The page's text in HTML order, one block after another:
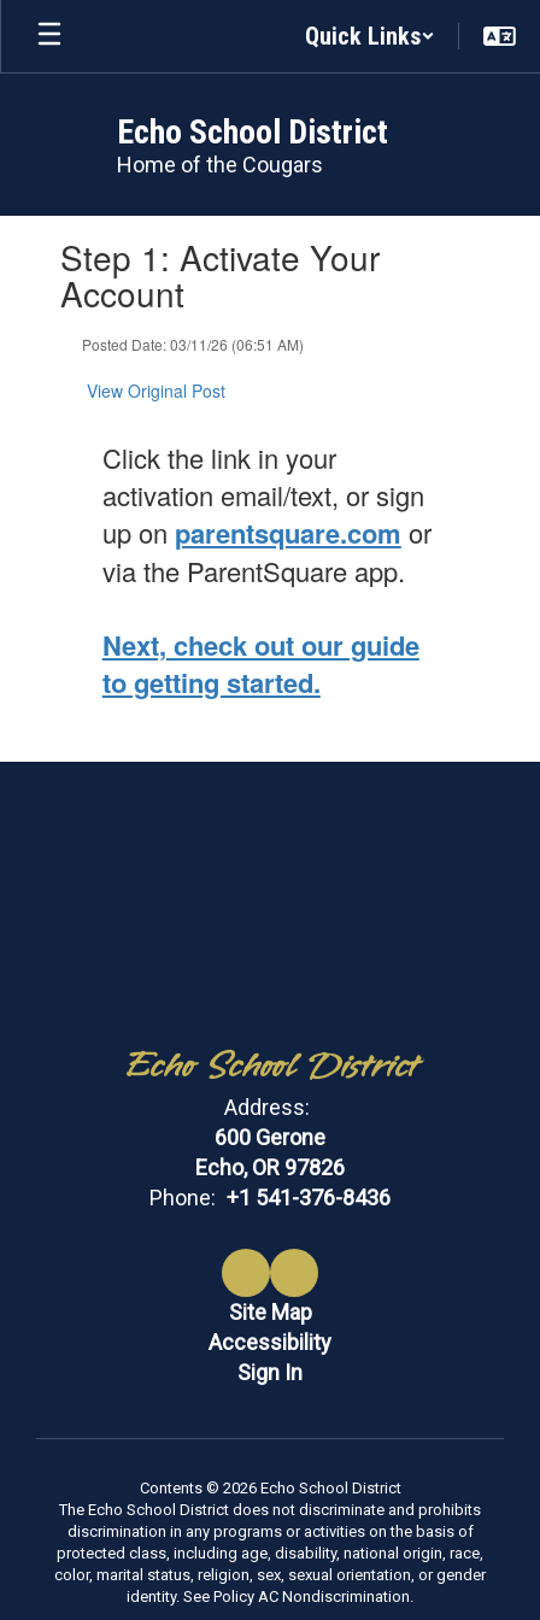
Skip
main
Quick Links
Echo School District
Home of the Cougars
slides.Step 1: Activate Your
Account
Posted Date: 03/11/26 (06:51 AM)
View Original Post
Click the link in your
activation email/text, or sign
up on parentsquare.com or
via the ParentSquare app.
Next, check out our guide
to getting started.
Echo School District
Address:
600 Gerone
Echo, OR 97826
Phone: +1 541-376-8436
Site Map
Accessibility
Sign In
Contents © 2026 Echo School District
The Echo School District does not discriminate and prohibits
discrimination in any programs or activities on the basis of
protected class, including age, disability, national origin, race,
color, marital status, religion, sex, sexual orientation, or gender
identity. See Policy AC Nondiscrimination.